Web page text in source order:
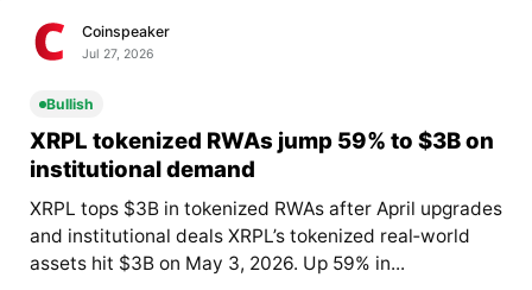
Coinspeaker
Jul 27, 2026
Bullish
XRPL tokenized RWAs jump 59% to $3B on
institutional demand
XRPL tops $3B in tokenized RWAs after April upgrades
and institutional deals XRPL’s tokenized real‑world
assets hit $3B on May 3, 2026. Up 59% in...